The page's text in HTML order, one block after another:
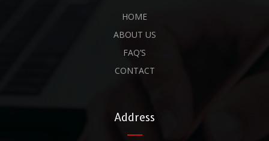
HOME
ABOUT US
FAQ’S
CONTACT
Address